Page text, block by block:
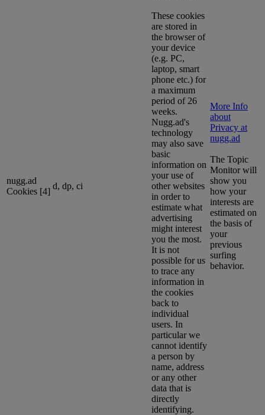
nugg.ad
Cookies [4]
d, dp, ci
These cookies
are stored in
the browser of
your device
(e.g. PC,
laptop, smart
phone etc.) for
a maximum
period of 26
weeks.
Nugg.ad's
technology
may also save
basic
information on
your use of
other websites
in order to
estimate what
advertising
might interest
you the most.
It is not
possible for us
to trace any
information in
the cookies
back to
individual
users. In
particular we
cannot identify
a person by
name, address
or any other
data that is
directly
identifying.
More Info
about
Privacy at
nugg.ad
The Topic
Monitor will
show you
how your
interests are
estimated on
the basis of
your
previous
surfing
behavior.